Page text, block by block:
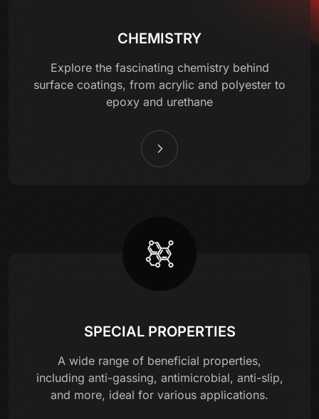
CHEMISTRY
Explore the fascinating chemistry behind
surface coatings, from acrylic and polyester to
epoxy and urethane
SPECIAL PROPERTIES
A wide range of beneficial properties,
including anti-gassing, antimicrobial, anti-slip,
and more, ideal for various applications.